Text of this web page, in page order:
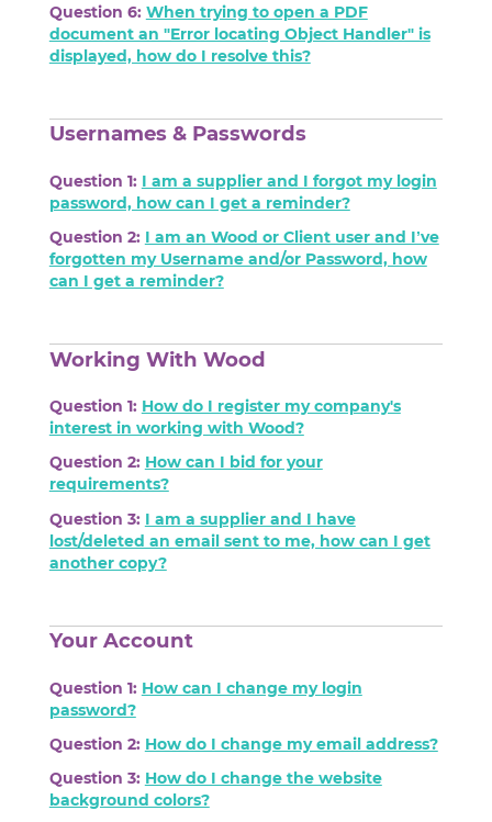
Question 6: When trying to open a PDF
document an "Error locating Object Handler" is
displayed, how do I resolve this?
Usernames & Passwords
Question 1: I am a supplier and I forgot my login
password, how can I get a reminder?
Question 2: I am an Wood or Client user and I’ve
forgotten my Username and/or Password, how
can I get a reminder?
Working With Wood
Question 1: How do I register my company's
interest in working with Wood?
Question 2: How can I bid for your
requirements?
Question 3: I am a supplier and I have
lost/deleted an email sent to me, how can I get
another copy?
Your Account
Question 1: How can I change my login
password?
Question 2: How do I change my email address?
Question 3: How do I change the website
background colors?